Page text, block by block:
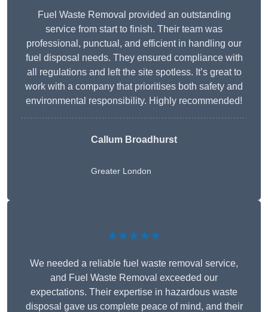
Fuel Waste Removal provided an outstanding
service from start to finish. Their team was
professional, punctual, and efficient in handling our
fuel disposal needs. They ensured compliance with
all regulations and left the site spotless. It’s great to
work with a company that prioritises both safety and
environmental responsibility. Highly recommended!
Callum Broadhurst
Greater London
★★★★★
We needed a reliable fuel waste removal service,
and Fuel Waste Removal exceeded our
expectations. Their expertise in hazardous waste
disposal gave us complete peace of mind, and their